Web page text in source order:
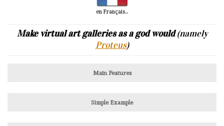
en Français...
Make virtual art galleries as a god would(namely
Proteus)
Main Features
Simple Example